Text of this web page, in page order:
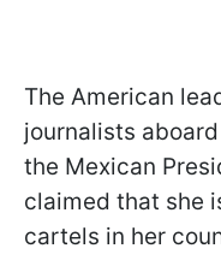
The American
journalists
the Mexican
claimed that she
cartels in her